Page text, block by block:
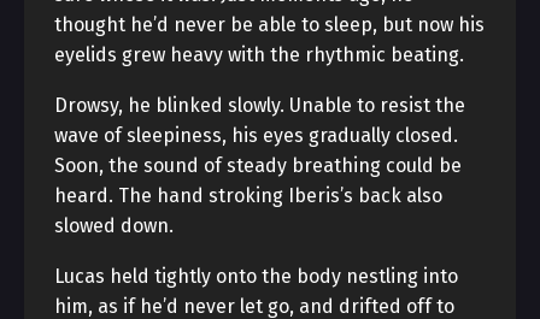
thought he’d never be able to sleep, but now his
eyelids grew heavy with the rhythmic beating.
Drowsy, he blinked slowly. Unable to resist the
wave of sleepiness, his eyes gradually closed.
Soon, the sound of steady breathing could be
heard. The hand stroking Iberis’s back also
slowed down.
Lucas held tightly onto the body nestling into
him, as if he’d never let go, and drifted off to